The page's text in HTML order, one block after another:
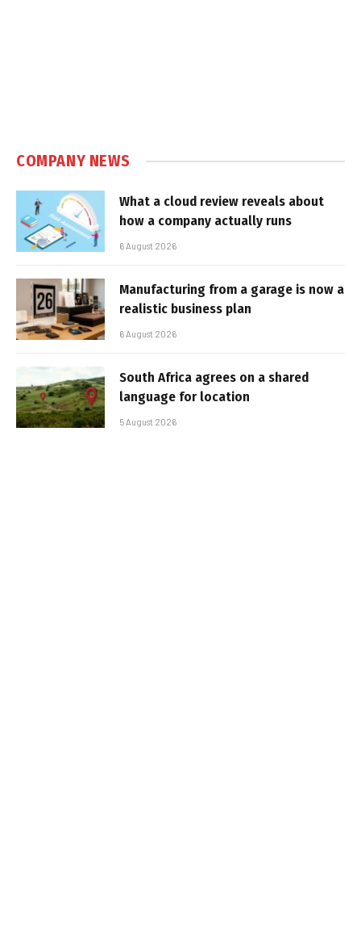
COMPANY NEWS
What a cloud review reveals about
how a company actually runs
6 August 2026
Manufacturing from a garage is now a
realistic business plan
6 August 2026
South Africa agrees on a shared
language for location
5 August 2026